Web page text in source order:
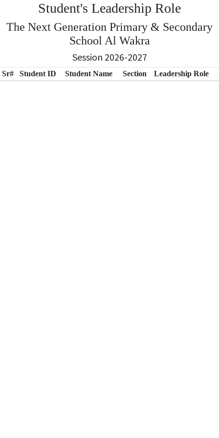
Student's Leadership Role
The Next Generation Primary & Secondary
School Al Wakra
Session 2026-2027
Sr# Student ID Student Name Section Leadership Role